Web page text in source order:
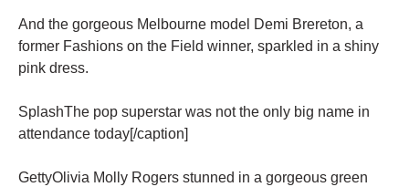
And the gorgeous Melbourne model Demi Brereton, a
former Fashions on the Field winner, sparkled in a shiny
pink dress.
SplashThe pop superstar was not the only big name in
attendance today[/caption]
GettyOlivia Molly Rogers stunned in a gorgeous green